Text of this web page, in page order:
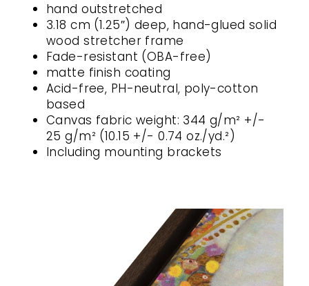
hand outstretched
3.18 cm (1.25″) deep, hand-glued solid
wood stretcher frame
Fade-resistant (OBA-free)
matte finish coating
Acid-free, PH-neutral, poly-cotton
based
Canvas fabric weight: 344 g/m² +/-
25 g/m² (10.15 +/- 0.74 oz./yd.²)
Including mounting brackets